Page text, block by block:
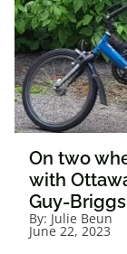
On two
with
Guy-Briggs
By: Julie Beun
June 22, 2023